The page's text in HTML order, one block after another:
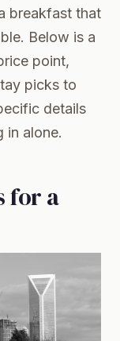
breakfast that
Below is a
point,
picks to
details
in alone.
for a